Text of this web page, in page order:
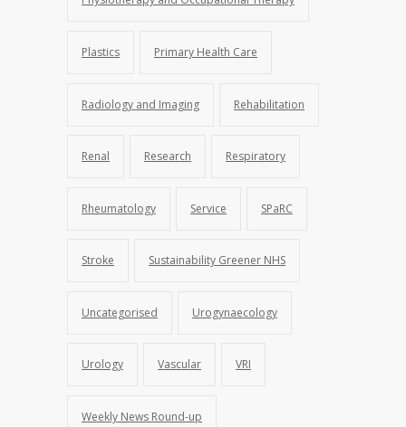
Plastics Primary Health Care
Radiology and Imaging Rehabilitation
Renal Research Respiratory
Rheumatology Service SPaRC
Stroke Sustainability Greener NHS
Uncategorised Urogynaecology
Urology Vascular VRI
Weekly News Round-up